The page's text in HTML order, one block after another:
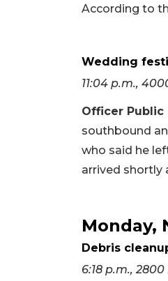
According to
Wedding
11:04 p.m.,
Officer Public
southbound
who said he
arrived shortly
Monday,
Debris
6:18 p.m.,